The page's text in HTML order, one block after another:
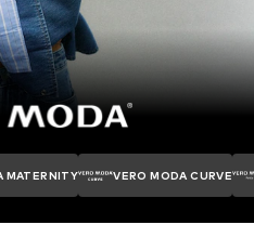
MATERNITY VERO MODA CURVE